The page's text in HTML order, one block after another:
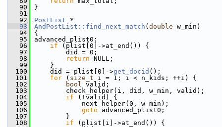
   90
}
   91
   92
PostList *
   93
AndPostList::find_next_match ( double w_min)
   94
{
   95
advanced_plist0:
   96
if (plist[0]->at_end()) {
   97
did = 0;
   98
return NULL;
   99
}
  100
did = plist[0]->get_docid ();
  101
for ( size_t i = 1; i < n_kids; ++i) {
  102
bool valid;
  103
check_helper(i, did, w_min, valid);
  104
if (!valid) {
  105
next_helper(0, w_min);
  106
goto advanced_plist0;
  107
}
  108
if (plist[i]->at_end()) {